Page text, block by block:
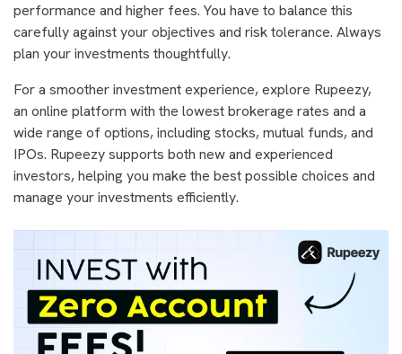
performance and higher fees. You have to balance this
carefully against your objectives and risk tolerance. Always
plan your investments thoughtfully.
For a smoother investment experience, explore Rupeezy,
an online platform with the lowest brokerage rates and a
wide range of options, including stocks, mutual funds, and
IPOs. Rupeezy supports both new and experienced
investors, helping you make the best possible choices and
manage your investments efficiently.